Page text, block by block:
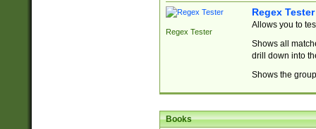
Regex Tester
Regex Tester
Allows you to
Shows all
drill down into
Shows the
Books